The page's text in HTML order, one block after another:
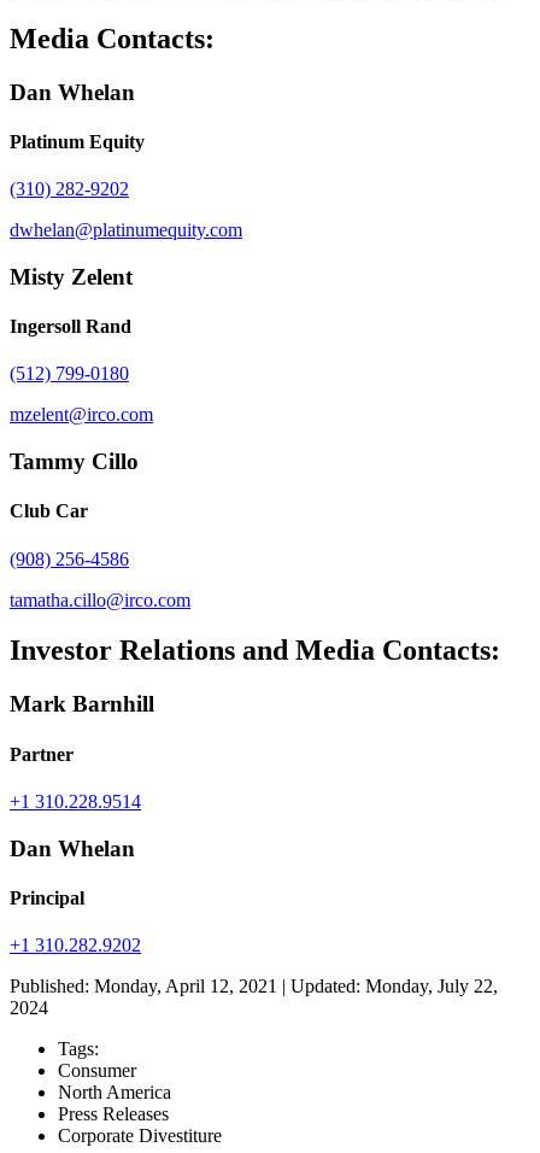
Media Contacts:
Dan Whelan
Platinum Equity
(310) 282-9202
dwhelan@platinumequity.com
Misty Zelent
Ingersoll Rand
(512) 799-0180
mzelent@irco.com
Tammy Cillo
Club Car
(908) 256-4586
tamatha.cillo@irco.com
Investor Relations and Media Contacts:
Mark Barnhill
Partner
+1 310.228.9514
Dan Whelan
Principal
+1 310.282.9202
Published: Monday, April 12, 2021 | Updated: Monday, July 22,
2024
Tags:
Consumer
North America
Press Releases
Corporate Divestiture